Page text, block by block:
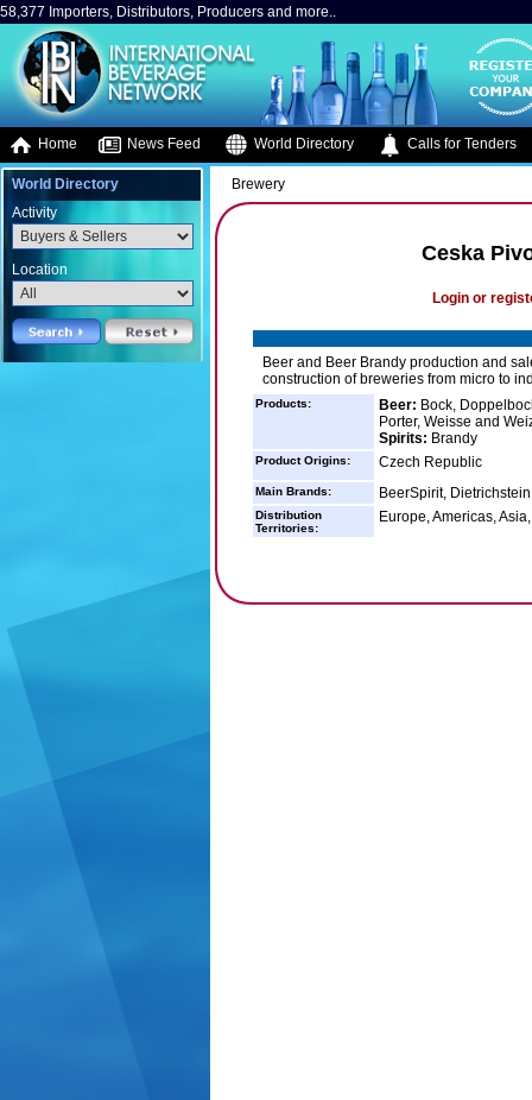
58,377 Importers, Distributors, Producers and more..
Home News Feed World Directory Calls for Tenders
World Directory
Activity
Location
Brewery
Ceska
Login or
Beer and Beer Brandy production and
construction of breweries from micro to
Products: Beer: Bock,
Porter, Weisse and
Spirits: Brandy
Product Origins: Czech Republic
Main Brands: BeerSpirit,
Distribution
Territories:
Europe, Americas,